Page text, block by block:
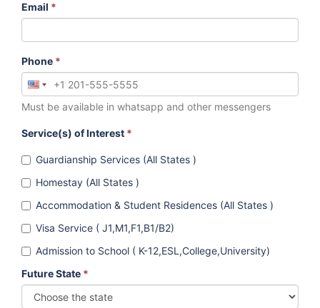
Email *
Phone *
Must be available in whatsapp and other messengers
Service(s) of Interest *
Guardianship Services (All States )
Homestay (All States )
Accommodation & Student Residences (All States )
Visa Service ( J1,M1,F1,B1/B2)
Admission to School ( K-12,ESL,College,University)
Future State *